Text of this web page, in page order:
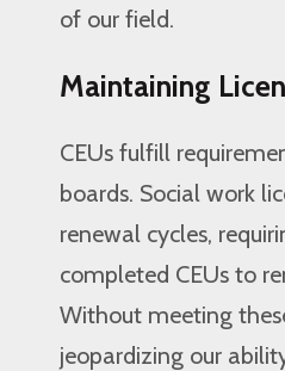
of our field.
Maintaining
CEUs fulfill
boards. Social work
renewal cycles,
completed CEUs to
Without meeting
jeopardizing our